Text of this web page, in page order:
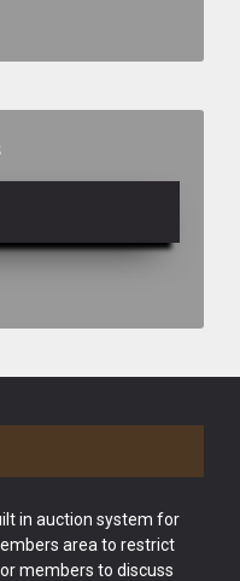
in auction system for
area to restrict
members to discuss